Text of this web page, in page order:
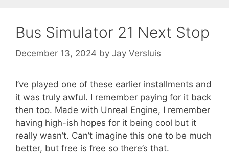
Bus Simulator 21 Next Stop
December 13, 2024 by Jay Versluis
I’ve played one of these earlier installments and
it was truly awful. I remember paying for it back
then too. Made with Unreal Engine, I remember
having high-ish hopes for it being cool but it
really wasn’t. Can’t imagine this one to be much
better, but free is free so there’s that.